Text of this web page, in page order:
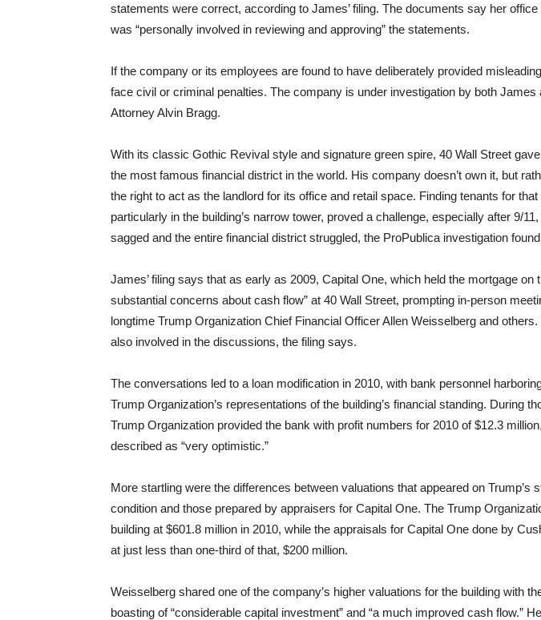
statements were correct, according to James’ filing. The documents say her
was “personally involved in reviewing and approving” the statements.
If the company or its employees are found to have deliberately provided
face civil or criminal penalties. The company is under investigation by both James
Attorney Alvin Bragg.
With its classic Gothic Revival style and signature green spire, 40 Wall Street
the most famous financial district in the world. His company doesn’t own it, but
the right to act as the landlord for its office and retail space. Finding tenants for
particularly in the building’s narrow tower, proved a challenge, especially after 9/
sagged and the entire financial district struggled, the ProPublica investigation
James’ filing says that as early as 2009, Capital One, which held the mortgage on
substantial concerns about cash flow” at 40 Wall Street, prompting in-person
longtime Trump Organization Chief Financial Officer Allen Weisselberg and
also involved in the discussions, the filing says.
The conversations led to a loan modification in 2010, with bank personnel
Trump Organization’s representations of the building’s financial standing. During
Trump Organization provided the bank with profit numbers for 2010 of $12.3
described as “very optimistic.”
More startling were the differences between valuations that appeared on Trump’s
condition and those prepared by appraisers for Capital One. The Trump
building at $601.8 million in 2010, while the appraisals for Capital One done by
at just less than one-third of that, $200 million.
Weisselberg shared one of the company’s higher valuations for the building with
boasting of “considerable capital investment” and “a much improved cash flow.”